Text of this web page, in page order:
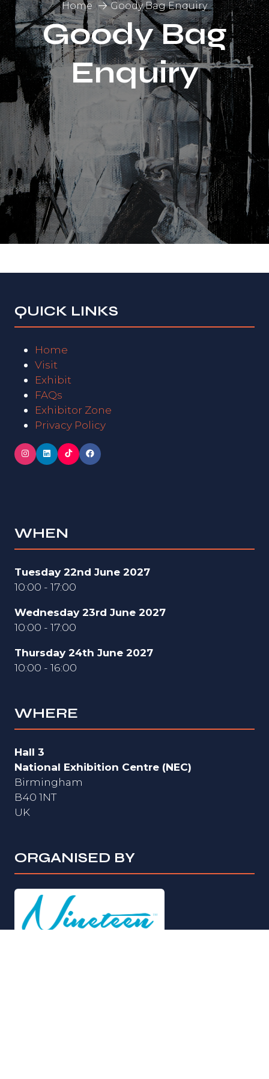
Home Goody Bag Enquiry
Goody Bag
Enquiry
QUICK LINKS
Home
Visit
Exhibit
FAQs
Exhibitor Zone
Privacy Policy
WHEN
Tuesday 22nd June 2027
10:00 - 17:00
Wednesday 23rd June 2027
10:00 - 17:00
Thursday 24th June 2027
10:00 - 16:00
WHERE
Hall 3
National Exhibition Centre (NEC)
Birmingham
B40 1NT
UK
ORGANISED BY